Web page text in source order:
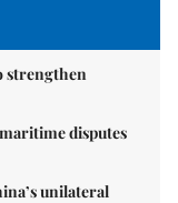
strengthen
disputes
unilateral